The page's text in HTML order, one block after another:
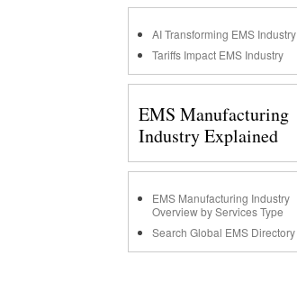
AI Transforming EMS Industry
Tariffs Impact EMS Industry
EMS Manufacturing
Industry Explained
EMS Manufacturing Industry
Overview by Services Type
Search Global EMS Directory